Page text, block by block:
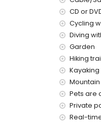
air
pool
Sights and
CD or
Cycling
Diving
Garden
Hiking
Kayaking
Mountain
Pets are
Private
Real-